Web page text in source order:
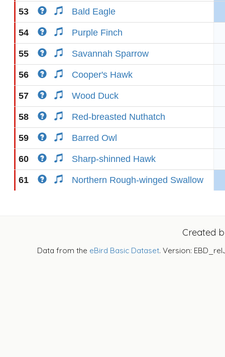
53 Bald Eagle
54 Purple Finch
55 Savannah Sparrow
56 Cooper's Hawk
57 Wood Duck
58 Red-breasted Nuthatch
59 Barred Owl
60 Sharp-shinned Hawk
61 Northern Rough-winged Swallow
Created
Data from the eBird Basic Dataset. Version: